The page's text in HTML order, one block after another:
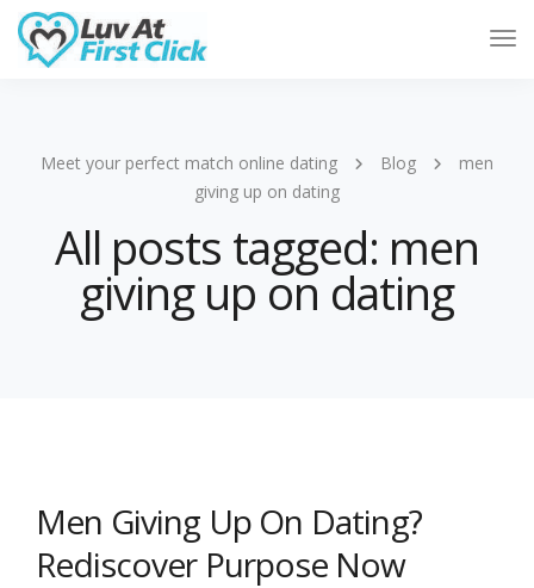
Meet your perfect match online dating Blog
men
giving up on dating
All posts tagged: men
giving up on dating
Men Giving Up On Dating?
Rediscover Purpose Now